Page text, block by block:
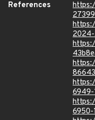
References
27399
6949-
6950-